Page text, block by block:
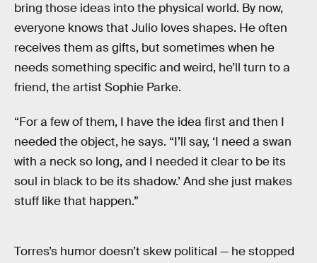
bring those ideas into the physical world. By now,
everyone knows that Julio loves shapes. He often
receives them as gifts, but sometimes when he
needs something specific and weird, he’ll turn to a
friend, the artist Sophie Parke.
“For a few of them, I have the idea first and then I
needed the object, he says. “I’ll say, ‘I need a swan
with a neck so long, and I needed it clear to be its
soul in black to be its shadow.’ And she just makes
stuff like that happen.”
Torres’s humor doesn’t skew political — he stopped